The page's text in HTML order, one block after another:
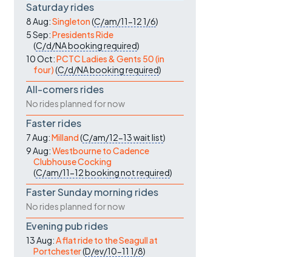
Saturday rides
8 Aug:Singleton(C/am/11-121/6)
5 Sep:Presidents Ride
(C/d/NAbooking required)
10 Oct:PCTC Ladies & Gents 50 (in
four)(C/d/NAbooking required)
All-comers rides
No rides planned for now
Faster rides
7 Aug:Milland(C/am/12-13wait list)
9 Aug:Westbourne to Cadence
Clubhouse Cocking
(C/am/11-12booking not required)
Faster Sunday morning rides
No rides planned for now
Evening pub rides
13 Aug:A flat ride to the Seagull at
Portchester(D/ev/10-11 1/8)